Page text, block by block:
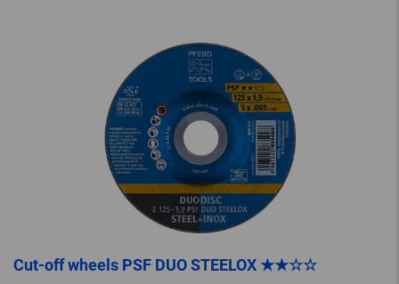
Cut-off wheels PSF DUO STEELOX ★★☆☆